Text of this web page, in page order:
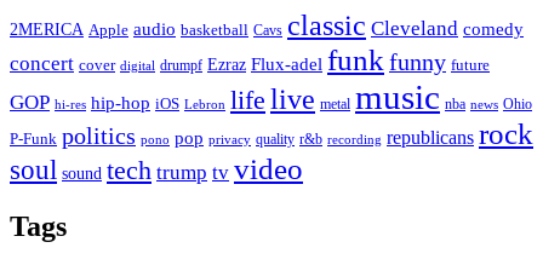
2MERICA Apple audio basketball Cavs classic Cleveland comedy
concert cover digital drumpf Ezraz Flux-adel funk funny future
GOP hi-res hip-hop iOS Lebron life live metal music nba news Ohio
P-Funk politics pono pop privacy quality r&b recording republicans rock
soul sound tech trump tv video
Tags